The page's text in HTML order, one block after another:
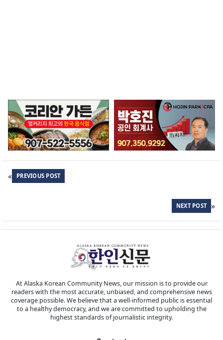
« PREVIOUS POST
NEXT POST »
At Alaska Korean Community News, our mission is to provide our
readers with the most accurate, unbiased, and comprehensive news
coverage possible. We believe that a well-informed public is essential
to a healthy democracy, and we are committed to upholding the
highest standards of journalistic integrity.